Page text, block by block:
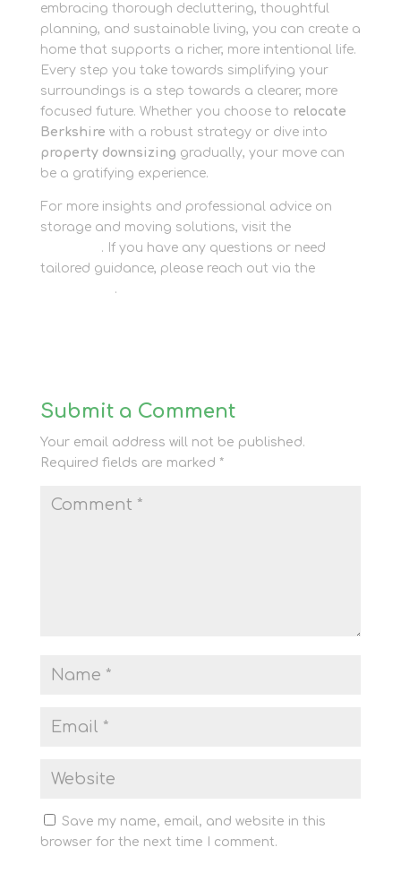
embracing thorough decluttering, thoughtful
planning, and sustainable living, you can create a
home that supports a richer, more intentional life.
Every step you take towards simplifying your
surroundings is a step towards a clearer, more
focused future. Whether you choose to relocate
Berkshire with a robust strategy or dive into
property downsizing gradually, your move can
be a gratifying experience.
For more insights and professional advice on
storage and moving solutions, visit the
. If you have any questions or need
tailored guidance, please reach out via the
.
Submit a Comment
Your email address will not be published.
Required fields are marked *
Save my name, email, and website in this
browser for the next time I comment.